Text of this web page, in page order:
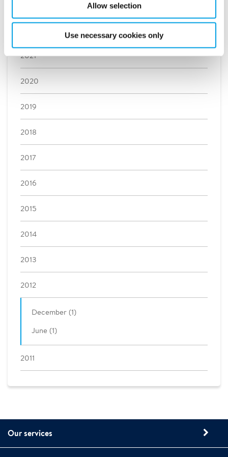
Allow selection
Use necessary cookies only
2021
2020
2019
2018
2017
2016
2015
2014
2013
2012
December (1)
June (1)
2011
Our services